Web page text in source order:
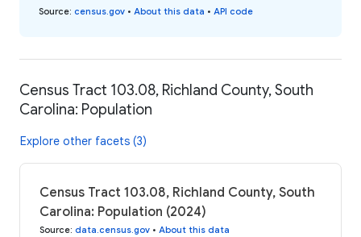
Source: census.gov • About this data • API code
Census Tract 103.08, Richland County, South
Carolina: Population
Explore other facets (3)
Census Tract 103.08, Richland County, South
Carolina: Population (2024)
Source: data.census.gov • About this data